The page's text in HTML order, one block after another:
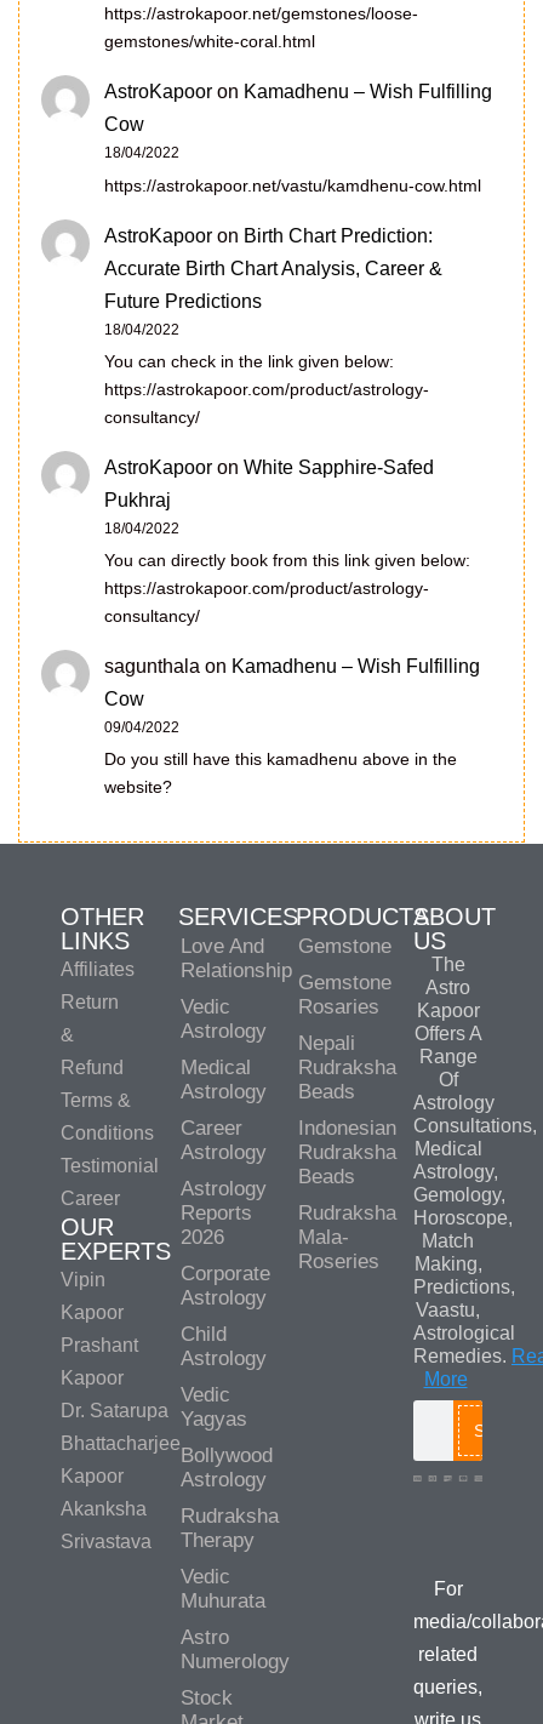
https://astrokapoor.net/gemstones/loose-
gemstones/white-coral.html
AstroKapoor on Kamadhenu – Wish Fulfilling
Cow
18/04/2022
https://astrokapoor.net/vastu/kamdhenu-cow.html
AstroKapoor on Birth Chart Prediction:
Accurate Birth Chart Analysis, Career &
Future Predictions
18/04/2022
You can check in the link given below:
https://astrokapoor.com/product/astrology-
consultancy/
AstroKapoor on White Sapphire-Safed
Pukhraj
18/04/2022
You can directly book from this link given below:
https://astrokapoor.com/product/astrology-
consultancy/
sagunthala on Kamadhenu – Wish Fulfilling
Cow
09/04/2022
Do you still have this kamadhenu above in the
website?
OTHER
LINKS
Affiliates
Return
&
Refund
Terms &
Conditions
Testimonial
Career
OUR
EXPERTS
Vipin
Kapoor
Prashant
Kapoor
Dr. Satarupa
Bhattacharjee
Kapoor
Akanksha
Srivastava
SERVICES
Love And
Relationship
Vedic
Astrology
Medical
Astrology
Career
Astrology
Astrology
Reports
2026
Corporate
Astrology
Child
Astrology
Vedic
Yagyas
Bollywood
Astrology
Rudraksha
Therapy
Vedic
Muhurata
Astro
Numerology
Stock
PRODUCTS
Gemstone
Gemstone
Rosaries
Nepali
Rudraksha
Beads
Indonesian
Rudraksha
Beads
Rudraksha
Mala-
Roseries
ABOUT
US
The
Astro
Kapoor
Offers A
Range
Of
Astrology
Consultations,
Medical
Astrology,
Gemology,
Horoscope,
Match
Making,
Predictions,
Vaastu,
Astrological
Remedies.
More
Search
For
media/
related
queries,
write us